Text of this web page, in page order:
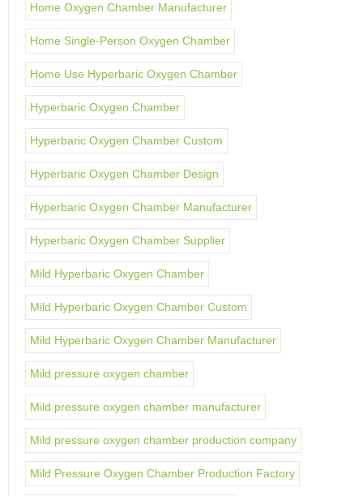
Home Oxygen Chamber Manufacturer
Home Single-Person Oxygen Chamber
Home Use Hyperbaric Oxygen Chamber
Hyperbaric Oxygen Chamber
Hyperbaric Oxygen Chamber Custom
Hyperbaric Oxygen Chamber Design
Hyperbaric Oxygen Chamber Manufacturer
Hyperbaric Oxygen Chamber Supplier
Mild Hyperbaric Oxygen Chamber
Mild Hyperbaric Oxygen Chamber Custom
Mild Hyperbaric Oxygen Chamber Manufacturer
Mild pressure oxygen chamber
Mild pressure oxygen chamber manufacturer
Mild pressure oxygen chamber production company
Mild Pressure Oxygen Chamber Production Factory